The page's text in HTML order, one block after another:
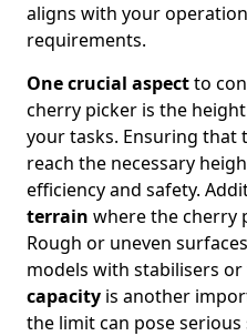
aligns with your
requirements.
One crucial aspectto
cherry picker is the
your tasks. Ensuring that
reach the necessary
efficiency and safety.
terrain where the cherry
Rough or uneven
models with stabilisers
capacity is another
the limit can pose serious